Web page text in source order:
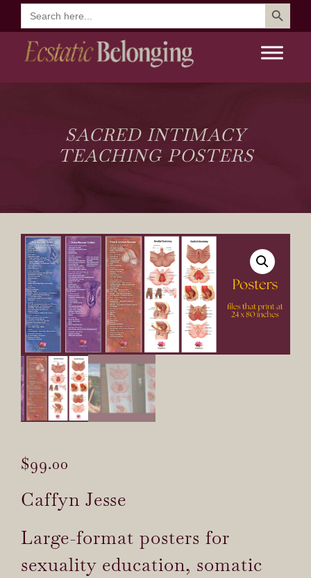
Search
for:
SACRED INTIMACY
TEACHING POSTERS
$99.00
Caffyn Jesse
Large-format posters for
sexuality education, somatic